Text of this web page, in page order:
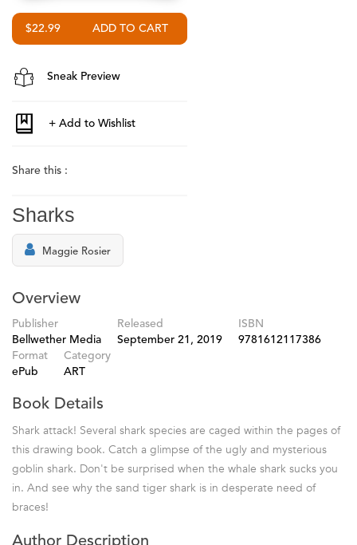
$22.99
Sneak Preview
Share this :
Sharks
Maggie Rosier
Overview
Publisher
Bellwether Media
Released
September 21, 2019
ISBN
9781612117386
Format
ePub
Category
ART
Book Details
Shark attack! Several shark species are caged within the pages of
this drawing book. Catch a glimpse of the ugly and mysterious
goblin shark. Don't be surprised when the whale shark sucks you
in. And see why the sand tiger shark is in desperate need of
braces!
Author Description